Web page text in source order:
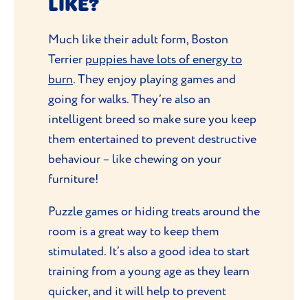
Much like their adult form, Boston
Terrier puppies have lots of energy to
burn. They enjoy playing games and
going for walks. They’re also an
intelligent breed so make sure you keep
them entertained to prevent destructive
behaviour – like chewing on your
furniture!
Puzzle games or hiding treats around the
room is a great way to keep them
stimulated. It’s also a good idea to start
training from a young age as they learn
quicker, and it will help to prevent